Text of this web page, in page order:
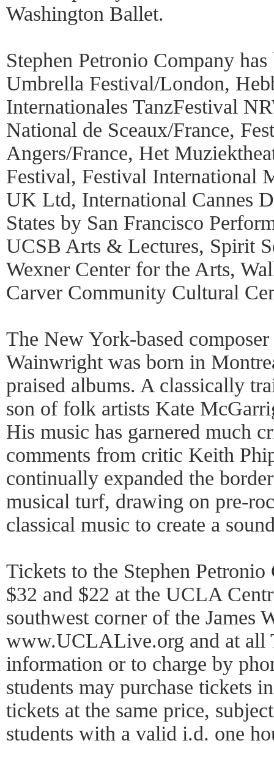
Washington Ballet.
Stephen Petronio Company
Umbrella Festival/London,
Internationales TanzFestival
National de Sceaux/France,
Angers/France, Het
Festival, Festival International
UK Ltd, International Cannes
States by San Francisco
UCSB Arts & Lectures, Spirit
Wexner Center for the Arts,
Carver Community Cultural
The New York-based
Wainwright was born in
praised albums. A classically
son of folk artists Kate
His music has garnered much
comments from critic Keith
continually expanded the
musical turf, drawing on pre-
classical music to create a
Tickets to the Stephen
$32 and $22 at the UCLA
southwest corner of the James
www.UCLALive.org and at all
information or to charge by
students may purchase tickets
tickets at the same price,
students with a valid i.d. one